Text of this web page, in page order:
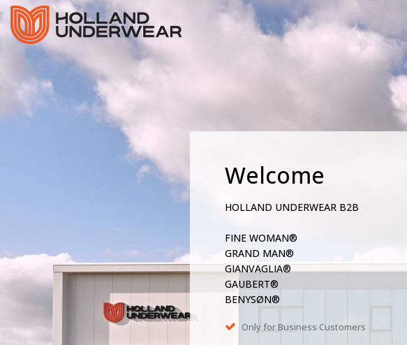
Welcome
HOLLAND UNDERWEAR B2B
FINE WOMAN®
GRAND MAN®
GIANVAGLIA®
GAUBERT®
BENYSØN®
Only for Business Customers